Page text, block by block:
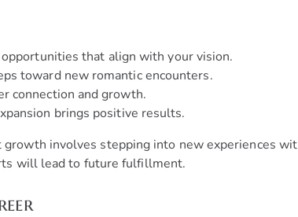
that align with your vision.
toward new romantic encounters.
connection and growth.
brings positive results.
involves stepping into new experiences
will lead to future fulfillment.